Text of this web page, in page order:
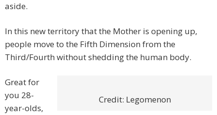
aside.
In this new territory that the Mother is opening up,
people move to the Fifth Dimension from the
Third/Fourth without shedding the human body.
Credit: Legomenon
Great for
you 28-
year-olds,